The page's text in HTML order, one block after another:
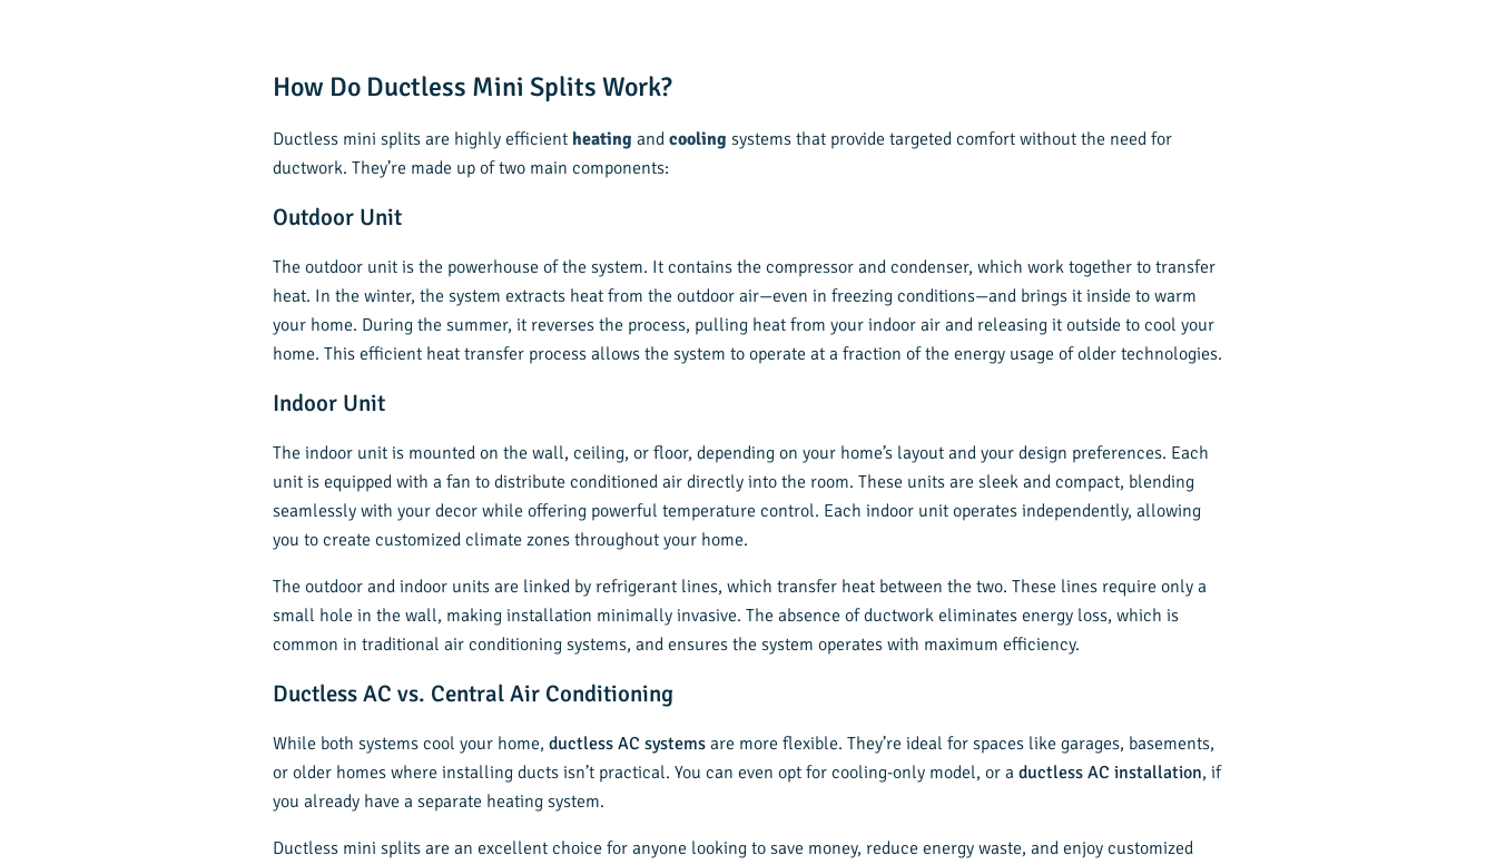
How Do Ductless Mini Splits Work?
Ductless mini splits are highly efficient heating andcooling systems that provide targeted comfort without the need for
ductwork. They’re made up of two main components:
Outdoor Unit
The outdoor unit is the powerhouse of the system. It contains the compressor and condenser, which work together to transfer
heat. In the winter, the system extracts heat from the outdoor air—even in freezing conditions—and brings it inside to warm
your home. During the summer, it reverses the process, pulling heat from your indoor air and releasing it outside to cool your
home. This efficient heat transfer process allows the system to operate at a fraction of the energy usage of older technologies.
Indoor Unit
The indoor unit is mounted on the wall, ceiling, or floor, depending on your home’s layout and your design preferences. Each
unit is equipped with a fan to distribute conditioned air directly into the room. These units are sleek and compact, blending
seamlessly with your decor while offering powerful temperature control. Each indoor unit operates independently, allowing
you to create customized climate zones throughout your home.
The outdoor and indoor units are linked by refrigerant lines, which transfer heat between the two. These lines require only a
small hole in the wall, making installation minimally invasive. The absence of ductwork eliminates energy loss, which is
common in traditional air conditioning systems, and ensures the system operates with maximum efficiency.
Ductless AC vs. Central Air Conditioning
While both systems cool your home,ductless AC systems are more flexible. They’re ideal for spaces like garages, basements,
or older homes where installing ducts isn’t practical. You can even opt for cooling-only model, or aductless AC installation, if
you already have a separate heating system.
Ductless mini splits are an excellent choice for anyone looking to save money, reduce energy waste, and enjoy customized